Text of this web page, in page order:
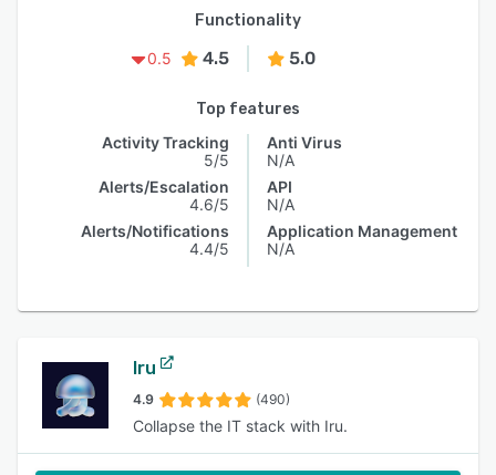
Functionality
0.5
4.5 5.0
Top features
Activity Tracking
5/5
Alerts/Escalation
4.6/5
Alerts/Notifications
4.4/5
Anti Virus
N/A
API
N/A
Application Management
N/A
Iru
4.9 (490)
Collapse the IT stack with Iru.